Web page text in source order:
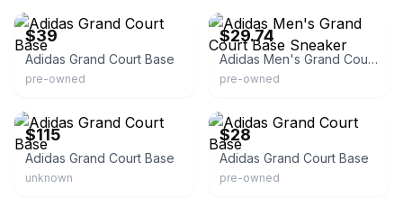
$39
Adidas Grand Court Base
pre-owned
$29.74
Adidas Men's Grand Court Base Sneaker
pre-owned
$115
Adidas Grand Court Base
unknown
$28
Adidas Grand Court Base
pre-owned